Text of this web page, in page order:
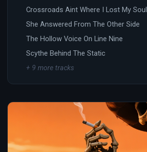
Crossroads Aint Where I Lost My Soul
She Answered From The Other Side
The Hollow Voice On Line Nine
Scythe Behind The Static
+ 9 more tracks